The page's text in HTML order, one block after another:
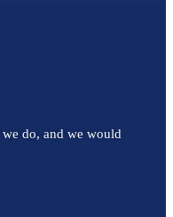
do, and we would